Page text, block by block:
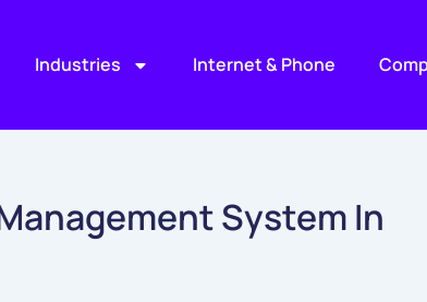
Industries Internet & Phone
System In